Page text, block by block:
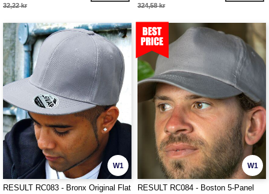
32,22 kr 324,58 kr
W1
RESULT RC083 - Bronx Original Flat
W1
RESULT RC084 - Boston 5-Panel